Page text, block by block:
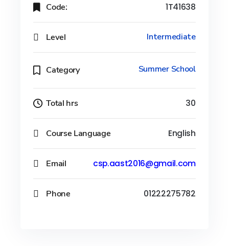
Code: 1T41638
Level Intermediate
Category Summer School
Total hrs 30
Course Language English
Email csp.aast2016@gmail.com
Phone 01222275782